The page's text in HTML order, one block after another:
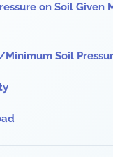
on Soil Given
Soil